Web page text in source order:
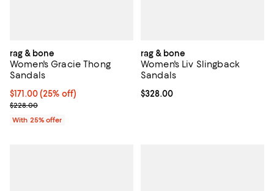
rag & bone
Women's Gracie Thong
Sandals
Current price $171.00; 25% off; undefined;
$171.00(25% off)
; Previous price $228.00;
$228.00
With 25% offer
rag & bone
Women's Liv Slingback
Sandals
Current price $328.00; ;
$328.00